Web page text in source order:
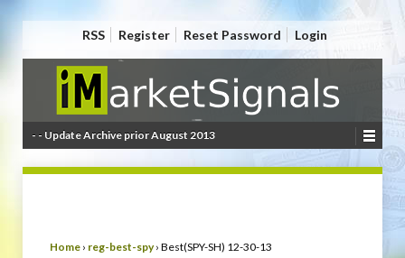
RSS Register Reset Password Login
- - Update Archive prior August 2013
Home › reg-best-spy › Best(SPY-SH) 12-30-13